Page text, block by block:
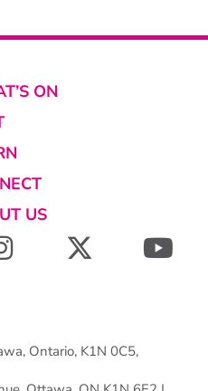
ON
US
Ontario, K1N 0C5,